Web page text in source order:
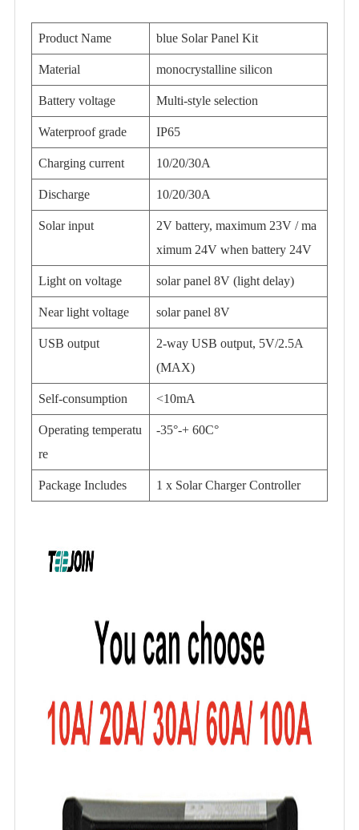
Product Name blue Solar Panel Kit
Material monocrystalline silicon
Battery voltage Multi-style selection
Waterproof grade IP65
Charging current 10/20/30A
Discharge 10/20/30A
Solar input
2V battery, maximum 23V / ma
ximum 24V when battery 24V
Light on voltage solar panel 8V (light delay)
Near light voltage solar panel 8V
USB output
2-way USB output, 5V/2.5A
(MAX)
Self-consumption <10mA
Operating temperatu
re
-35°-+ 60C°
Package Includes 1 x Solar Charger Controller